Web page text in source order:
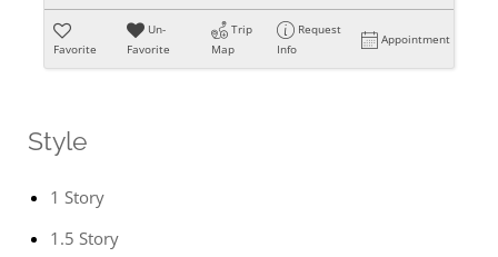
Favorite
Un-
Favorite
Trip
Map
Request
Info
Appointment
Style
1 Story
1.5 Story